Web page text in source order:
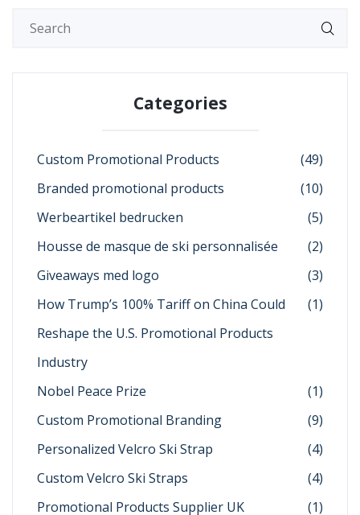
Categories
Custom Promotional Products
(49)
Branded promotional products
(10)
Werbeartikel bedrucken
(5)
Housse de masque de ski personnalisée
(2)
Giveaways med logo
(3)
How Trump’s 100% Tariff on China Could
Reshape the U.S. Promotional Products
Industry
(1)
Nobel Peace Prize
(1)
Custom Promotional Branding
(9)
Personalized Velcro Ski Strap
(4)
Custom Velcro Ski Straps
(4)
Promotional Products Supplier UK
(1)